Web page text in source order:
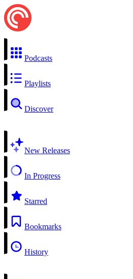
Podcasts
Playlists
Discover
New Releases
In Progress
Starred
Bookmarks
History